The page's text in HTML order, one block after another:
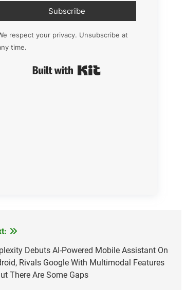
Subscribe
respect your privacy. Unsubscribe at
time.
Debuts AI-Powered Mobile Assistant On
Rivals Google With Multimodal Features
There Are Some Gaps